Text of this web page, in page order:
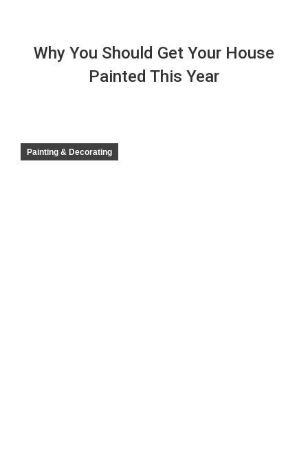
Why You Should Get Your House
Painted This Year
Painting & Decorating